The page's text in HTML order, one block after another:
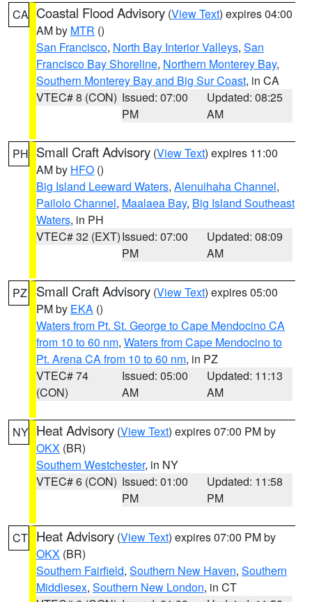
CA Coastal Flood Advisory (View Text) expires 04:00
AM by MTR ()
San Francisco, North Bay Interior Valleys, San
Francisco Bay Shoreline, Northern Monterey Bay,
Southern Monterey Bay and Big Sur Coast, in CA
VTEC# 8 (CON) Issued: 07:00
PM
Updated: 08:25
AM
PH Small Craft Advisory (View Text) expires 11:00
AM by HFO ()
Big Island Leeward Waters, Alenuihaha Channel,
Pailolo Channel, Maalaea Bay, Big Island Southeast
Waters, in PH
VTEC# 32 (EXT)Issued: 07:00
PM
Updated: 08:09
AM
PZ Small Craft Advisory (View Text) expires 05:00
PM by EKA ()
Waters from Pt. St. George to Cape Mendocino CA
from 10 to 60 nm, Waters from Cape Mendocino to
Pt. Arena CA from 10 to 60 nm, in PZ
VTEC# 74
(CON)
Issued: 05:00
AM
Updated: 11:13
AM
NY Heat Advisory (View Text) expires 07:00 PM by
OKX (BR)
Southern Westchester, in NY
VTEC# 6 (CON) Issued: 01:00
PM
Updated: 11:58
PM
CT Heat Advisory (View Text) expires 07:00 PM by
OKX (BR)
Southern Fairfield, Southern New Haven, Southern
Middlesex, Southern New London, in CT